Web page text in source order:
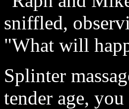
sniffled,
"What will
Splinter
tender age,